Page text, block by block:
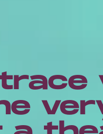
trace